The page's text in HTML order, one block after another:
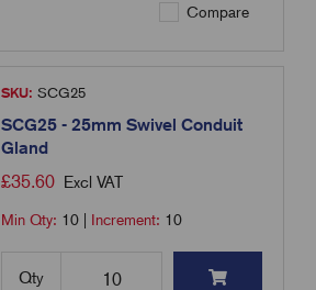
Compare
SKU: SCG25
SCG25 - 25mm Swivel Conduit
Gland
£35.60 Excl VAT
Min Qty: 10 Increment: 10
Qty